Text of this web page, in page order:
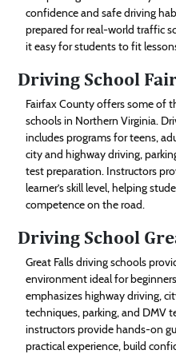
confidence and safe driving
prepared for real-world traffic
it easy for students to fit
Driving School
Fairfax County offers some of
schools in Northern Virginia.
includes programs for teens,
city and highway driving,
test preparation. Instructors
learner’s skill level, helping
competence on the road.
Driving School
Great Falls driving schools
environment ideal for
emphasizes highway driving,
techniques, parking, and DMV
instructors provide hands-on
practical experience, build